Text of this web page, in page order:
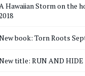
Hawaiian Storm on the
book: Torn Roots
title: RUN AND HIDE